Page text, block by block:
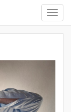
Toggle